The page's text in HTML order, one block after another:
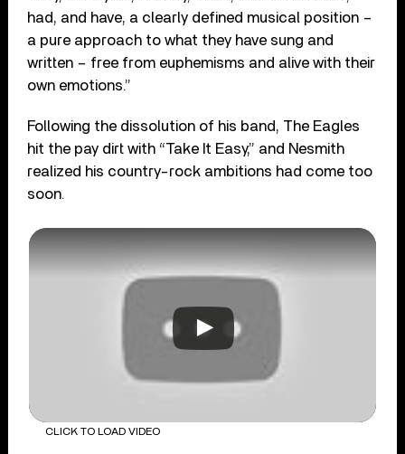
had, and have, a clearly defined musical position –
a pure approach to what they have sung and
written – free from euphemisms and alive with their
own emotions.”
Following the dissolution of his band, The Eagles
hit the pay dirt with “Take It Easy,” and Nesmith
realized his country-rock ambitions had come too
soon.
CLICK TO LOAD VIDEO